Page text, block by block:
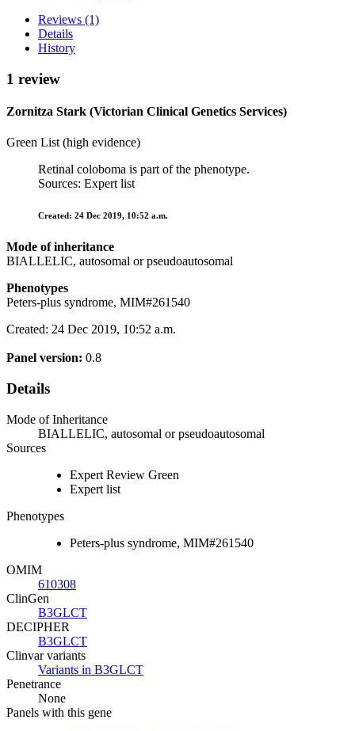
Reviews (1)
Details
History
1 review
Zornitza Stark (Victorian Clinical Genetics Services)
Green List (high evidence)
Retinal coloboma is part of the phenotype.
Sources: Expert list
Created: 24 Dec 2019, 10:52 a.m.
Mode of inheritance
BIALLELIC, autosomal or pseudoautosomal
Phenotypes
Peters-plus syndrome, MIM#261540
Created: 24 Dec 2019, 10:52 a.m.
Panel version: 0.8
Details
Mode of Inheritance
BIALLELIC, autosomal or pseudoautosomal
Sources
Expert Review Green
Expert list
Phenotypes
Peters-plus syndrome, MIM#261540
OMIM
610308
ClinGen
B3GLCT
DECIPHER
B3GLCT
Clinvar variants
Variants in B3GLCT
Penetrance
None
Panels with this gene